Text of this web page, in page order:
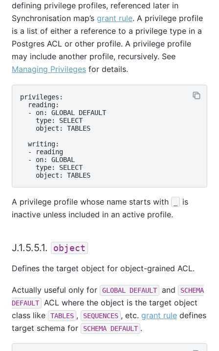
defining privilege profiles, referenced later in
Synchronisation map’s grant rule. A privilege profile
is a list of either a reference to a privilege type in a
Postgres ACL or other profile. A privilege profile
may include another profile, recursively. See
Managing Privileges for details.
privileges:
  reading:
  - on: GLOBAL DEFAULT
    type: SELECT
    object: TABLES
  writing:
  - reading
  - on: GLOBAL
    type: SELECT
A privilege profile whose name starts with
is
inactive unless included in an active profile.
J.1.5.5.1. object
Defines the target object for object-grained ACL.
Actually useful only for GLOBAL DEFAULT and
SCHEMA
DEFAULT
ACL where the object is the target object
class like
TABLES , SEQUENCES , etc. grant rule defines
target schema for
SCHEMA DEFAULT .